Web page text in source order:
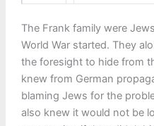
The Frank family were
World War started. They
the foresight to hide from
knew from German
blaming Jews for the
also knew it would not be